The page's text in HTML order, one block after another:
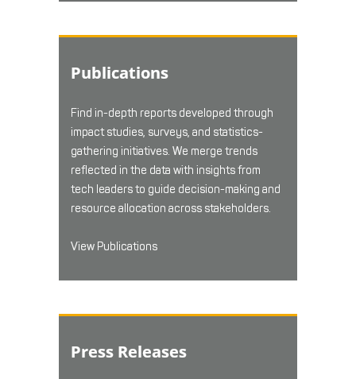
Publications
Find in-depth reports developed through
impact studies, surveys, and statistics-
gathering initiatives. We merge trends
reflected in the data with insights from
tech leaders to guide decision-making and
resource allocation across stakeholders.
View Publications
Press Releases